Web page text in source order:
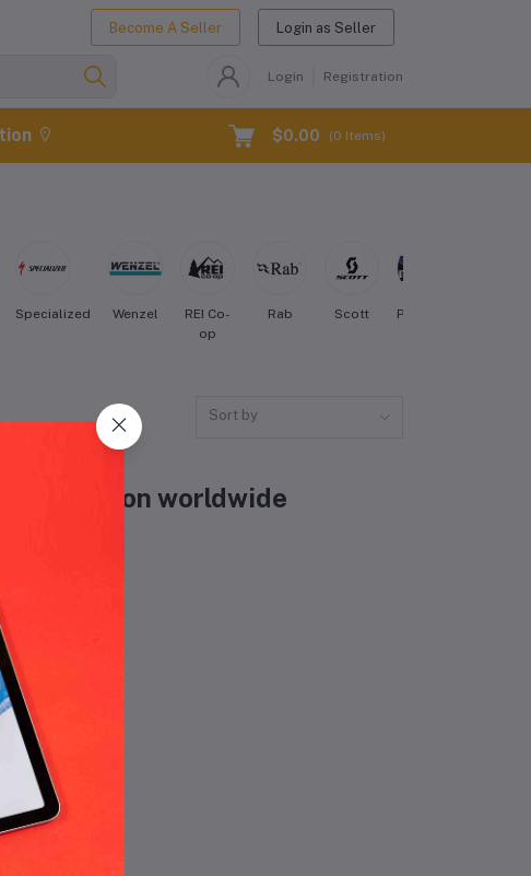
Become A Seller Login as Seller
Login Registration
$0.00 (0 Items)
Specialized Wenzel
REI Co-
op
Rab Scott Patagonia
Sort by
Recreation worldwide